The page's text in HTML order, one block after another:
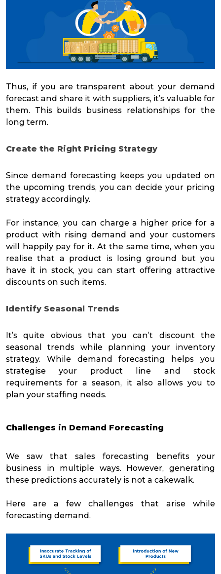
Thus, if you are transparent about your demand
forecast and share it with suppliers, it’s valuable for
them. This builds business relationships for the
long term.
Create the Right Pricing Strategy
Since demand forecasting keeps you updated on
the upcoming trends, you can decide your pricing
strategy accordingly.
For instance, you can charge a higher price for a
product with rising demand and your customers
will happily pay for it. At the same time, when you
realise that a product is losing ground but you
have it in stock, you can start offering attractive
discounts on such items.
Identify Seasonal Trends
It’s quite obvious that you can’t discount the
seasonal trends while planning your inventory
strategy. While demand forecasting helps you
strategise your product line and stock
requirements for a season, it also allows you to
plan your staffing needs.
Challenges in Demand Forecasting
We saw that sales forecasting benefits your
business in multiple ways. However, generating
these predictions accurately is not a cakewalk.
Here are a few challenges that arise while
forecasting demand.